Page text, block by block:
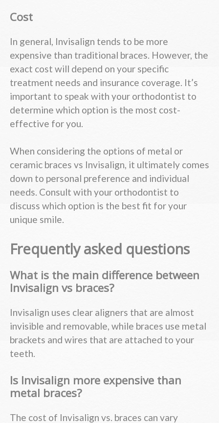
Cost
In general, Invisalign tends to be more
expensive than traditional braces. However, the
exact cost will depend on your specific
treatment needs and insurance coverage. It’s
important to speak with your orthodontist to
determine which option is the most cost-
effective for you.
When considering the options of metal or
ceramic braces vs Invisalign, it ultimately comes
down to personal preference and individual
needs. Consult with your orthodontist to
discuss which option is the best fit for your
unique smile.
Frequently asked questions
What is the main difference between
Invisalign vs braces?
Invisalign uses clear aligners that are almost
invisible and removable, while braces use metal
brackets and wires that are attached to your
teeth.
Is Invisalign more expensive than
metal braces?
The cost of Invisalign vs. braces can vary